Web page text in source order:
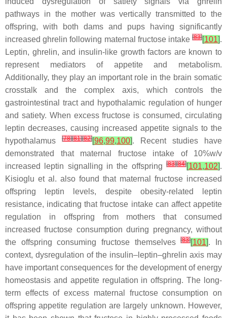
pathways in the mother was vertically transmitted to the
offspring, with both dams and pups having significantly
increased ghrelin following maternal fructose intake [83][101].
Leptin, ghrelin, and insulin-like growth factors are known to
represent mediators of appetite and metabolism.
Additionally, they play an important role in the brain somatic
crosstalk and the complex axis, which controls the
gastrointestinal tract and hypothalamic regulation of hunger
and satiety. When excess fructose is consumed, circulating
leptin decreases, causing increased appetite signals to the
hypothalamus
[78][81][82][96,99,100]. Recent studies have
demonstrated that maternal fructose intake of 10%w/v
increased leptin signalling in the offspring [83][84][101,102].
Kisioglu et al. also found that maternal fructose increased
offspring leptin levels, despite obesity-related leptin
resistance, indicating that fructose intake can affect appetite
regulation in offspring from mothers that consumed
increased fructose consumption during pregnancy, without
the offspring consuming fructose themselves[83][101]. In
context, dysregulation of the insulin–leptin–ghrelin axis may
have important consequences for the development of energy
homeostasis and appetite regulation in offspring. The long-
term effects of excess maternal fructose consumption on
offspring appetite regulation are largely unknown. However,